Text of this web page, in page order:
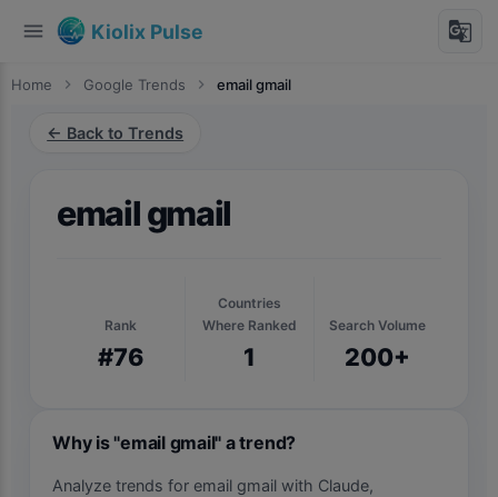
menu Kiolix Pulse g_translate
Home chevron_right Google Trends chevron_right email gmail
← Back to Trends
email gmail
Rank
#76
Countries
Where Ranked
1
Search Volume
200+
Why is "email gmail" a trend?
Analyze trends for email gmail with Claude,